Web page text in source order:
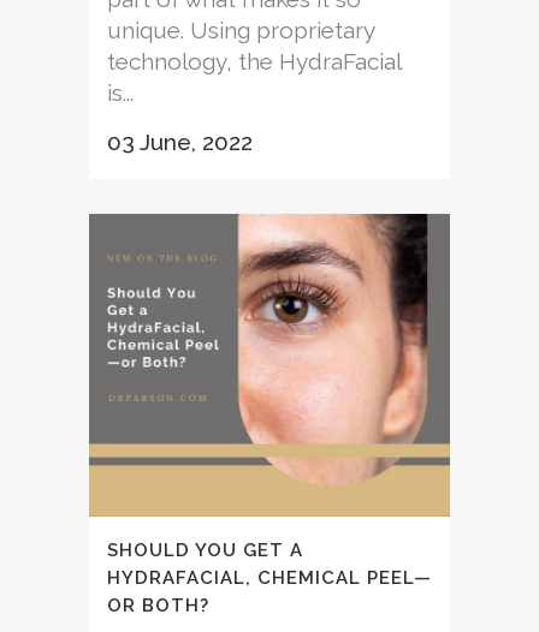
unique. Using proprietary
technology, the HydraFacial
is...
03 June, 2022
SHOULD YOU GET A
HYDRAFACIAL, CHEMICAL PEEL—
OR BOTH?